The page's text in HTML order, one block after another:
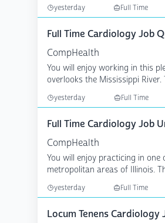
yesterday Full Time
Full Time Cardiology Job
CompHealth
You will enjoy working in this
overlooks the Mississippi River.
yesterday Full Time
Full Time Cardiology Job
CompHealth
You will enjoy practicing in one
metropolitan areas of Illinois.
yesterday Full Time
Locum Tenens Cardiology